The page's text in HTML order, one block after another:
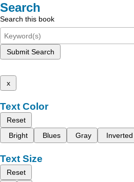
Search
Search this book
Submit Search
x
Text Color
Reset
Bright
Blues Gray Inverted
Text Size
Reset